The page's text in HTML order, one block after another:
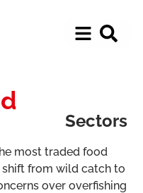
Sectors
most traded food
from wild catch to
over overfishing